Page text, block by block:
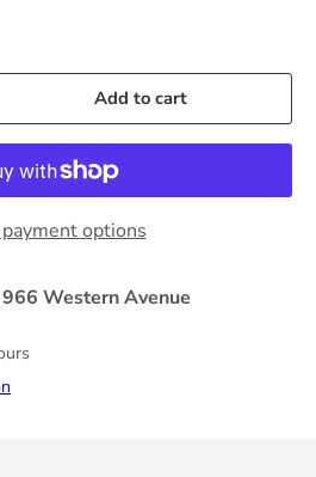
Add to cart
options
966 Western Avenue